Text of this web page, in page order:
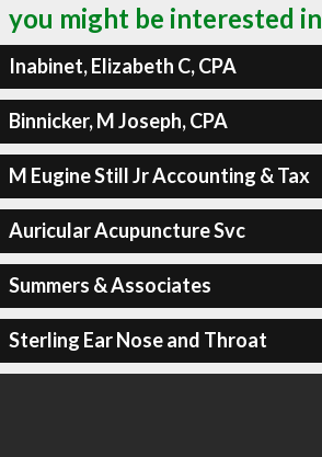
you might be interested in
Inabinet, Elizabeth C, CPA
Binnicker, M Joseph, CPA
M Eugine Still Jr Accounting & Tax
Auricular Acupuncture Svc
Summers & Associates
Sterling Ear Nose and Throat